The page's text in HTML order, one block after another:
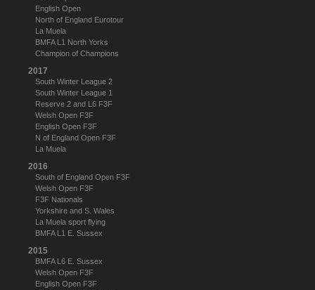
English Open
North of England Eurotour
La Muela
BMFA L1 North Yorks
Champion of Champions
2017
South Winter League 2
South Winter League 1
Reserve 2 and L6 F3F
Welsh Open F3F
English Open F3F
N of England Open F3F
La Muela
2016
South of England Open F3F
Welsh Open F3F
F3F Nationals
Yorkshire and S. Wales
La Muela sport flying
BMFA L1 E. Sussex
2015
BMFA L6 E. Sussex
Welsh Open F3F
English Open F3F